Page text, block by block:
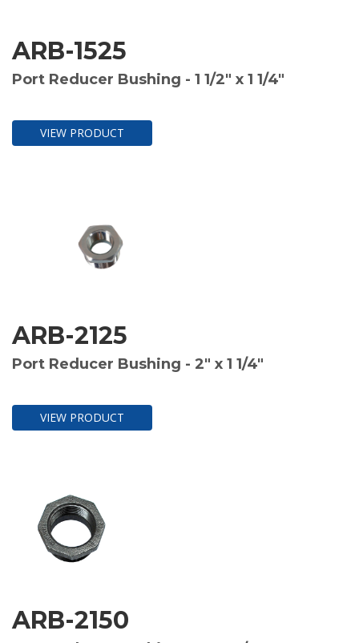
ARB-1525
Port Reducer Bushing - 1 1/2" x 1 1/4"
VIEW PRODUCT
ARB-2125
Port Reducer Bushing - 2" x 1 1/4"
VIEW PRODUCT
ARB-2150